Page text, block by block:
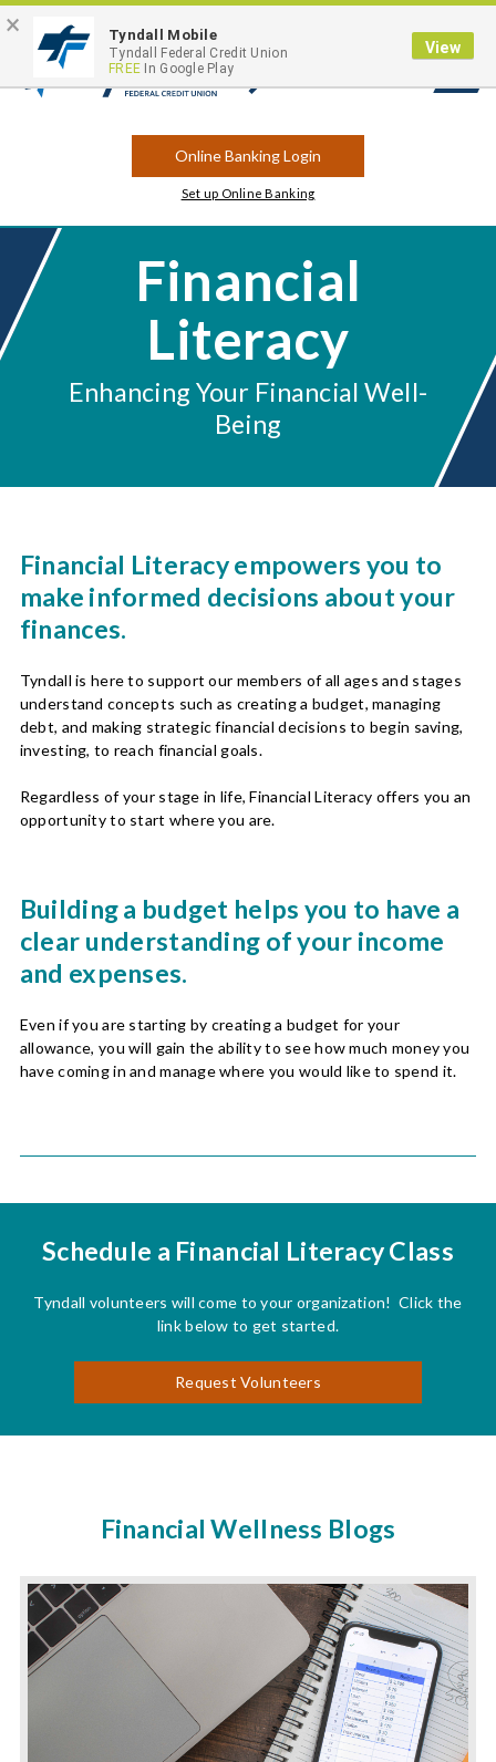
Open
Online Banking Login
Set up Online Banking
Financial
Literacy
Enhancing Your Financial Well-
Being
Financial Literacy empowers you to
make informed decisions about your
finances.
Tyndall is here to support our members of all ages and stages
understand concepts such as creating a budget, managing
debt, and making strategic financial decisions to begin saving,
investing, to reach financial goals.
Regardless of your stage in life, Financial Literacy offers you an
opportunity to start where you are.
Building a budget helps you to have a
clear understanding of your income
and expenses.
Even if you are starting by creating a budget for your
allowance, you will gain the ability to see how much money you
have coming in and manage where you would like to spend it.
Schedule a Financial Literacy Class
Tyndall volunteers will come to your organization! Click the
link below to get started.
Request Volunteers
Financial Wellness Blogs
× Tyndall Mobile
Tyndall Federal Credit Union
FREE In Google Play
View